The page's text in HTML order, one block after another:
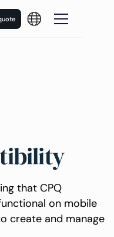
that CPQ
on mobile
create and manage